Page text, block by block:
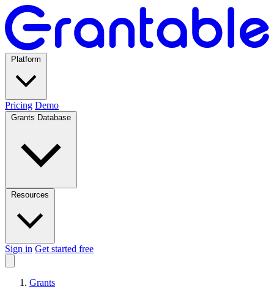
Pricing Demo
Sign in Get started free
Grants